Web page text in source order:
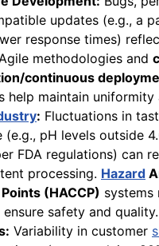
updates (e.g., a
response times)
methodologies and
continuous
help maintain uniformity
: Fluctuations in
(e.g., pH levels outside
FDA regulations) can
processing. Hazard
(HACCP)
safety and quality.
Variability in customer